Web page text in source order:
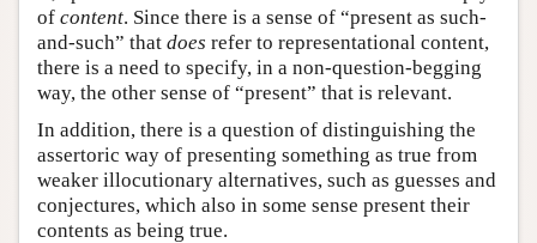
of content. Since there is a sense of “present as such-
and-such” that does refer to representational content,
there is a need to specify, in a non-question-begging
way, the other sense of “present” that is relevant.
In addition, there is a question of distinguishing the
assertoric way of presenting something as true from
weaker illocutionary alternatives, such as guesses and
conjectures, which also in some sense present their
contents as being true.